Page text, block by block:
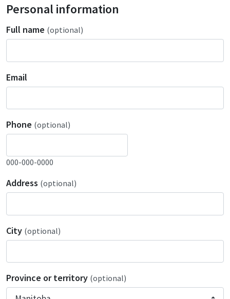
Personal information
Full name (optional)
Email
Phone (optional)
000-000-0000
Address (optional)
City (optional)
Province or territory (optional)